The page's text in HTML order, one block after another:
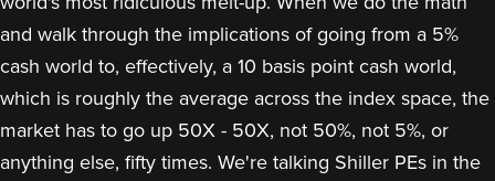
and walk through the implications of going from a 5%
cash world to, effectively, a 10 basis point cash world,
which is roughly the average across the index space, the
market has to go up 50X - 50X, not 50%, not 5%, or
anything else, fifty times. We're talking Shiller PEs in the